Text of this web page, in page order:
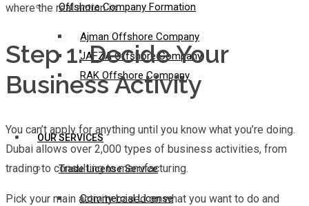
Offshore Company Formation
Ajman Offshore Company
JAFZA Offshore Company
RAK Offshore Company
OUR SERVICES
Trade License Service
Commercial License
where the real action is.
Step 1: Decide Your
Business Activity
You can’t apply for anything until you know what you’re doing.
Dubai allows over 2,000 types of business activities, from
trading to consulting to manufacturing.
Pick your main activity based on what you want to do and